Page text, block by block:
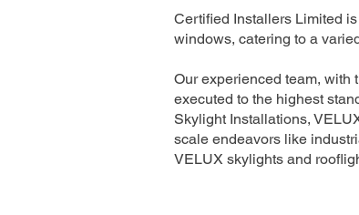
Certified Installers Limited
windows, catering to a
Our experienced team,
executed to the highest
Skylight Installations,
scale endeavors like
VELUX skylights and